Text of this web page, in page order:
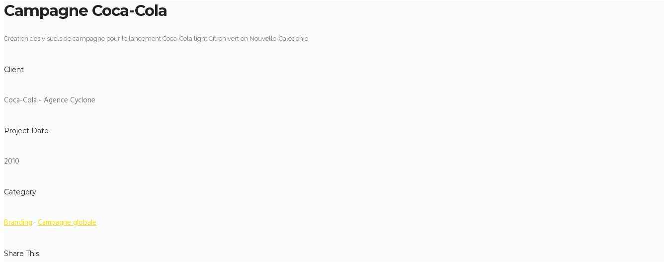
Campagne Coca-Cola
Création des visuels de campagne pour le lancement Coca-Cola light Citron vert en Nouvelle-Calédonie
Client
Coca-Cola - Agence Cyclone
Project Date
2010
Category
Branding · Campagne globale
Share This